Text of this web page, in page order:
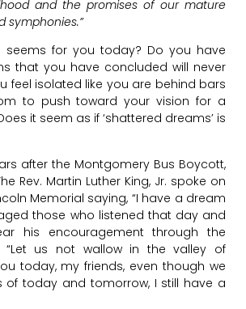
and the promises of our mature
symphonies.”
seems for you today? Do you have
that you have concluded will never
feel isolated like you are behind bars
to push toward your vision for a
it seem as if ‘shattered dreams’ is
after the Montgomery Bus Boycott,
Rev. Martin Luther King, Jr. spoke on
Memorial saying, “I have a dream
those who listened that day and
his encouragement through the
“Let us not wallow in the valley of
today, my friends, even though we
of today and tomorrow, I still have a